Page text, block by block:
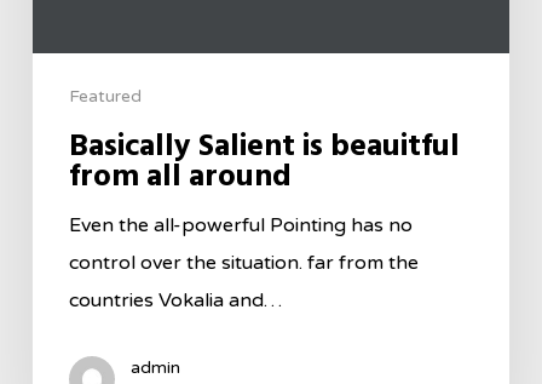
Featured
Basically Salient is beauitful
from all around
Even the all-powerful Pointing has no
control over the situation. far from the
countries Vokalia and…
admin